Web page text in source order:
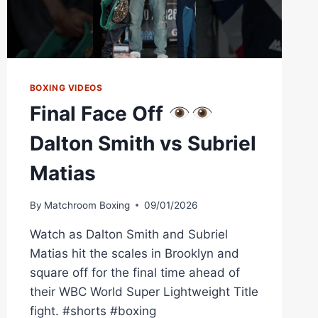
BOXING VIDEOS
Final Face Off
Dalton Smith vs Subriel
Matias
By Matchroom Boxing 09/01/2026
Watch as Dalton Smith and Subriel
Matias hit the scales in Brooklyn and
square off for the final time ahead of
their WBC World Super Lightweight Title
fight. #shorts #boxing